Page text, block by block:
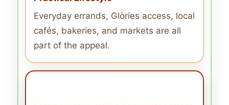
Everyday errands, Glòries access, local
cafés, bakeries, and markets are all
part of the appeal.